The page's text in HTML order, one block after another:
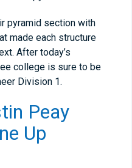
pyramid section with
made each structure
After today’s
college is sure to be
Division 1.
Peay
Up